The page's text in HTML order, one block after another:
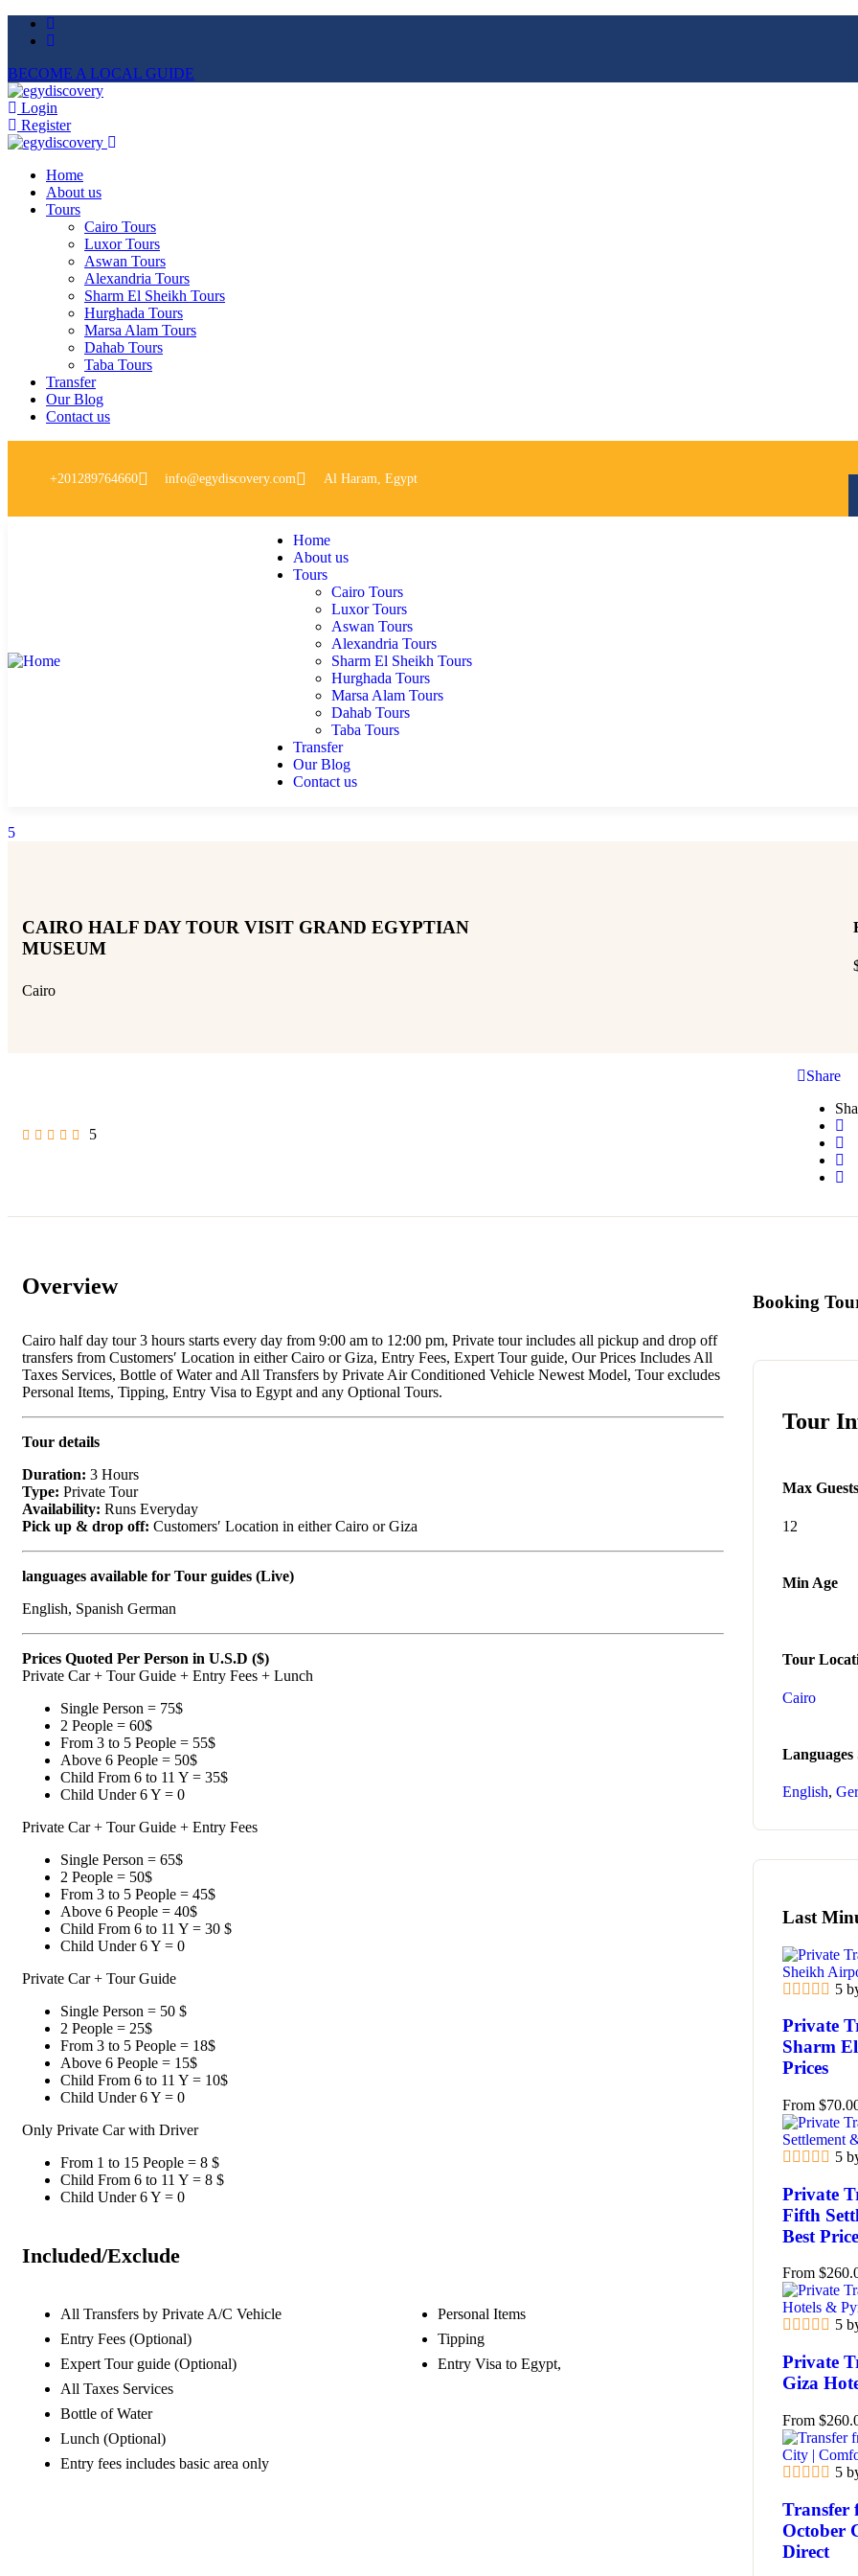
BECOME A LOCAL GUIDE
Login
Register
Home
About us
Tours
Cairo Tours
Luxor Tours
Aswan Tours
Alexandria Tours
Sharm El Sheikh Tours
Hurghada Tours
Marsa Alam Tours
Dahab Tours
Taba Tours
Transfer
Our Blog
Contact us
+201289764660 info@egydiscovery.com Al Haram, Egypt
Home
About us
Tours
Cairo Tours
Luxor Tours
Aswan Tours
Alexandria Tours
Sharm El Sheikh Tours
Hurghada Tours
Marsa Alam Tours
Dahab Tours
Taba Tours
Transfer
Our Blog
Contact us
5
CAIRO HALF DAY TOUR VISIT GRAND EGYPTIAN
MUSEUM
Cairo
5
Share
Overview
Cairo half day tour 3 hours starts every day from 9:00 am to 12:00 pm, Private tour includes all pickup and drop off
transfers from Customers′ Location in either Cairo or Giza, Entry Fees, Expert Tour guide, Our Prices Includes All
Taxes Services, Bottle of Water and All Transfers by Private Air Conditioned Vehicle Newest Model, Tour excludes
Personal Items, Tipping, Entry Visa to Egypt and any Optional Tours.
Tour details
Duration: 3 Hours
Type: Private Tour
Availability: Runs Everyday
Pick up & drop off: Customers′ Location in either Cairo or Giza
languages available for Tour guides (Live)
English, Spanish German
Prices Quoted Per Person in U.S.D ($)
Private Car + Tour Guide + Entry Fees + Lunch
Single Person = 75$
2 People = 60$
From 3 to 5 People = 55$
Above 6 People = 50$
Child From 6 to 11 Y = 35$
Child Under 6 Y = 0
Private Car + Tour Guide + Entry Fees
Single Person = 65$
2 People = 50$
From 3 to 5 People = 45$
Above 6 People = 40$
Child From 6 to 11 Y = 30 $
Child Under 6 Y = 0
Private Car + Tour Guide
Single Person = 50 $
2 People = 25$
From 3 to 5 People = 18$
Above 6 People = 15$
Child From 6 to 11 Y = 10$
Child Under 6 Y = 0
Only Private Car with Driver
From 1 to 15 People = 8 $
Child From 6 to 11 Y = 8 $
Child Under 6 Y = 0
Included/Exclude
All Transfers by Private A/C Vehicle
Entry Fees (Optional)
Expert Tour guide (Optional)
All Taxes Services
Bottle of Water
Lunch (Optional)
Entry fees includes basic area only
Personal Items
Tipping
Entry Visa to Egypt,
Booking
Tour
Max Guests
12
Min Age
Tour
Cairo
English,
Last
5
Private
Sharm
Prices
From $
5
Private
Fifth
Best
From $
5
Private
Giza
From $
5
Transfer
October
Direct